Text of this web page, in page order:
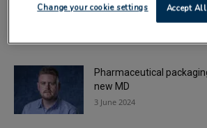
ULMA strengthens
packaging options
Pharmaceutical
new MD
3 June 2024
Accept
Change your cookie settings